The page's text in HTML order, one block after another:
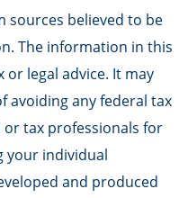
sources believed to be
The information in this
legal advice. It may
avoiding any federal tax
or tax professionals for
your individual
and produced